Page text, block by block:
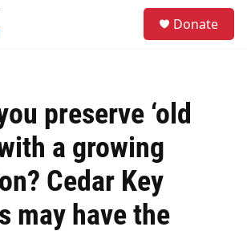
Donate
preserve ‘old
a growing
Cedar Key
may have the